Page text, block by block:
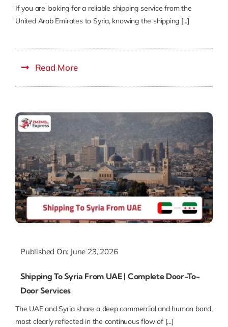
If you are looking for a reliable shipping service from the
United Arab Emirates to Syria, knowing the shipping [...]
Read More
Published On: June 23, 2026
Shipping To Syria From UAE | Complete Door-To-
Door Services
The UAE and Syria share a deep commercial and human bond,
most clearly reflected in the continuous flow of [...]